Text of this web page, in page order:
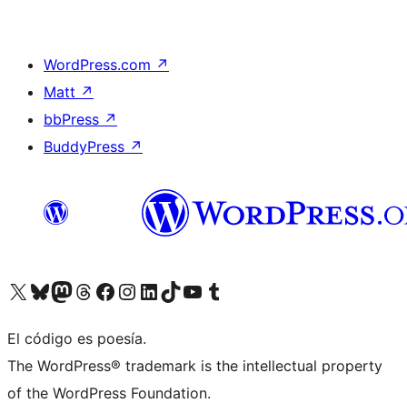
WordPress.com ↗
Matt ↗
bbPress ↗
BuddyPress ↗
Visitá nuestra cuenta de X (anteriormente Twitter)
Visitá nuestra cuenta de Bluesky
Visitá nuestra cuenta de Mastodon
Visitá nuestra cuenta de Threads
Visitá nuestra página de Facebook
Visitá nuestra cuenta de Instagram
Visitá nuestra cuenta de LinkedIn
Visitá nuestra cuenta de TikTok
Visitá nuestro canal de YouTube
Visitá nuestra cuenta de Tumblr
El código es poesía.
The WordPress® trademark is the intellectual property
of the WordPress Foundation.